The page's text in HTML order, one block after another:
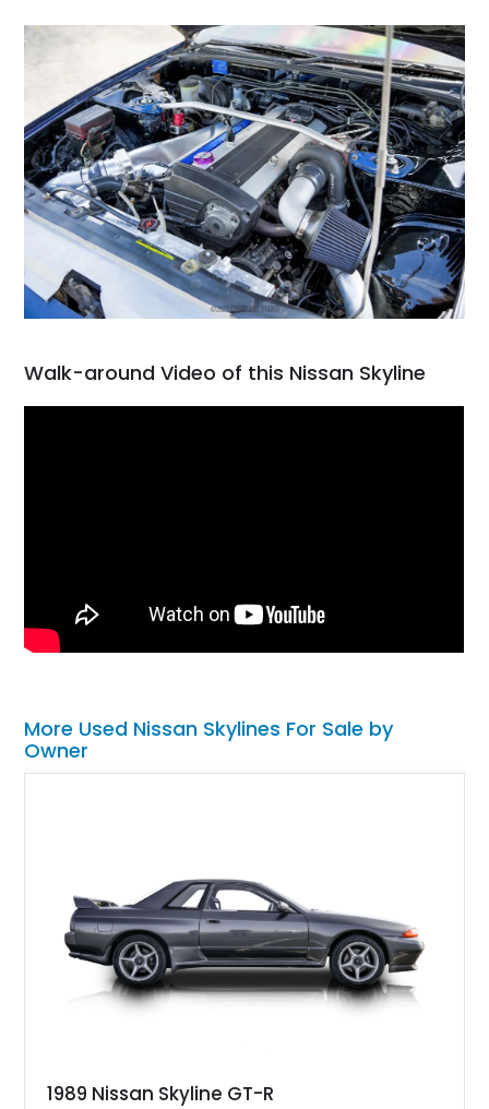
Walk-around Video of this Nissan Skyline
More Used Nissan Skylines For Sale by
Owner
1989 Nissan Skyline GT-R